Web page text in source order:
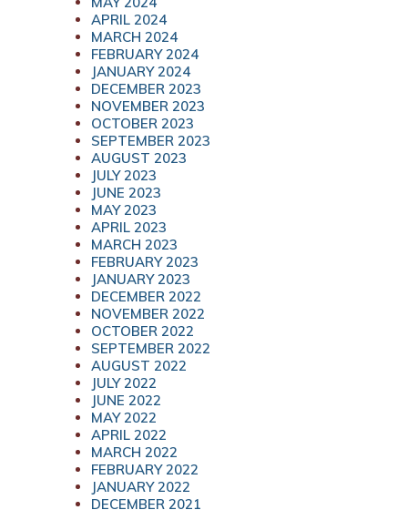
APRIL 2024
MARCH 2024
FEBRUARY 2024
JANUARY 2024
DECEMBER 2023
NOVEMBER 2023
OCTOBER 2023
SEPTEMBER 2023
AUGUST 2023
JULY 2023
JUNE 2023
MAY 2023
APRIL 2023
MARCH 2023
FEBRUARY 2023
JANUARY 2023
DECEMBER 2022
NOVEMBER 2022
OCTOBER 2022
SEPTEMBER 2022
AUGUST 2022
JULY 2022
JUNE 2022
MAY 2022
APRIL 2022
MARCH 2022
FEBRUARY 2022
JANUARY 2022
DECEMBER 2021